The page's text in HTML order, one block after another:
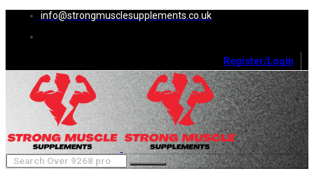
info@strongmusclesupplements.co.uk
Register/Login